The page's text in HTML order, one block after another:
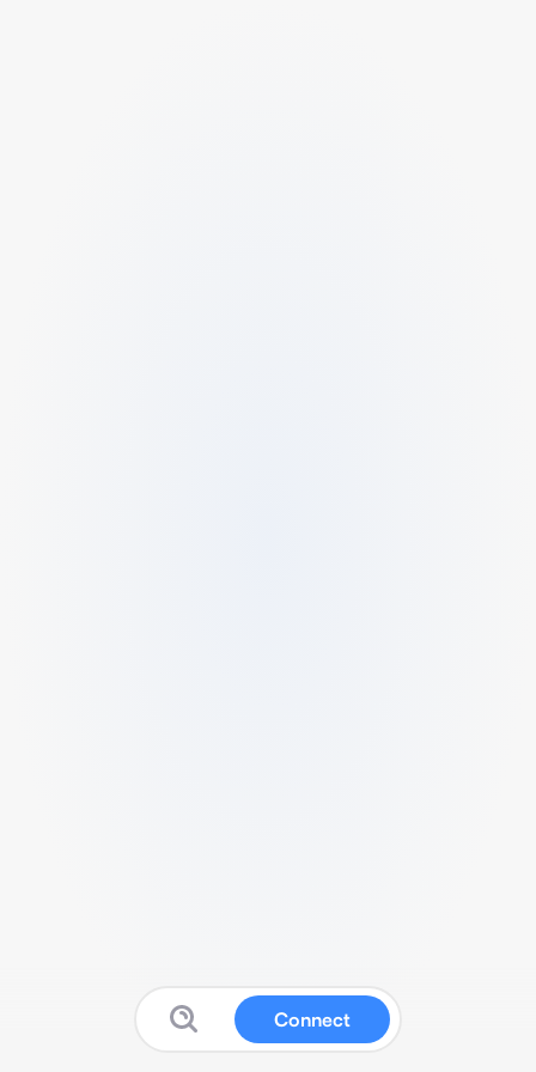
Connect